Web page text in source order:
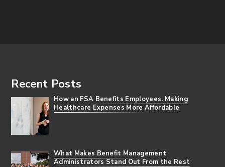
Recent Posts
How an FSA Benefits Employees: Making
Healthcare Expenses More Affordable
What Makes Benefit Management
Administrators Stand Out From the Rest